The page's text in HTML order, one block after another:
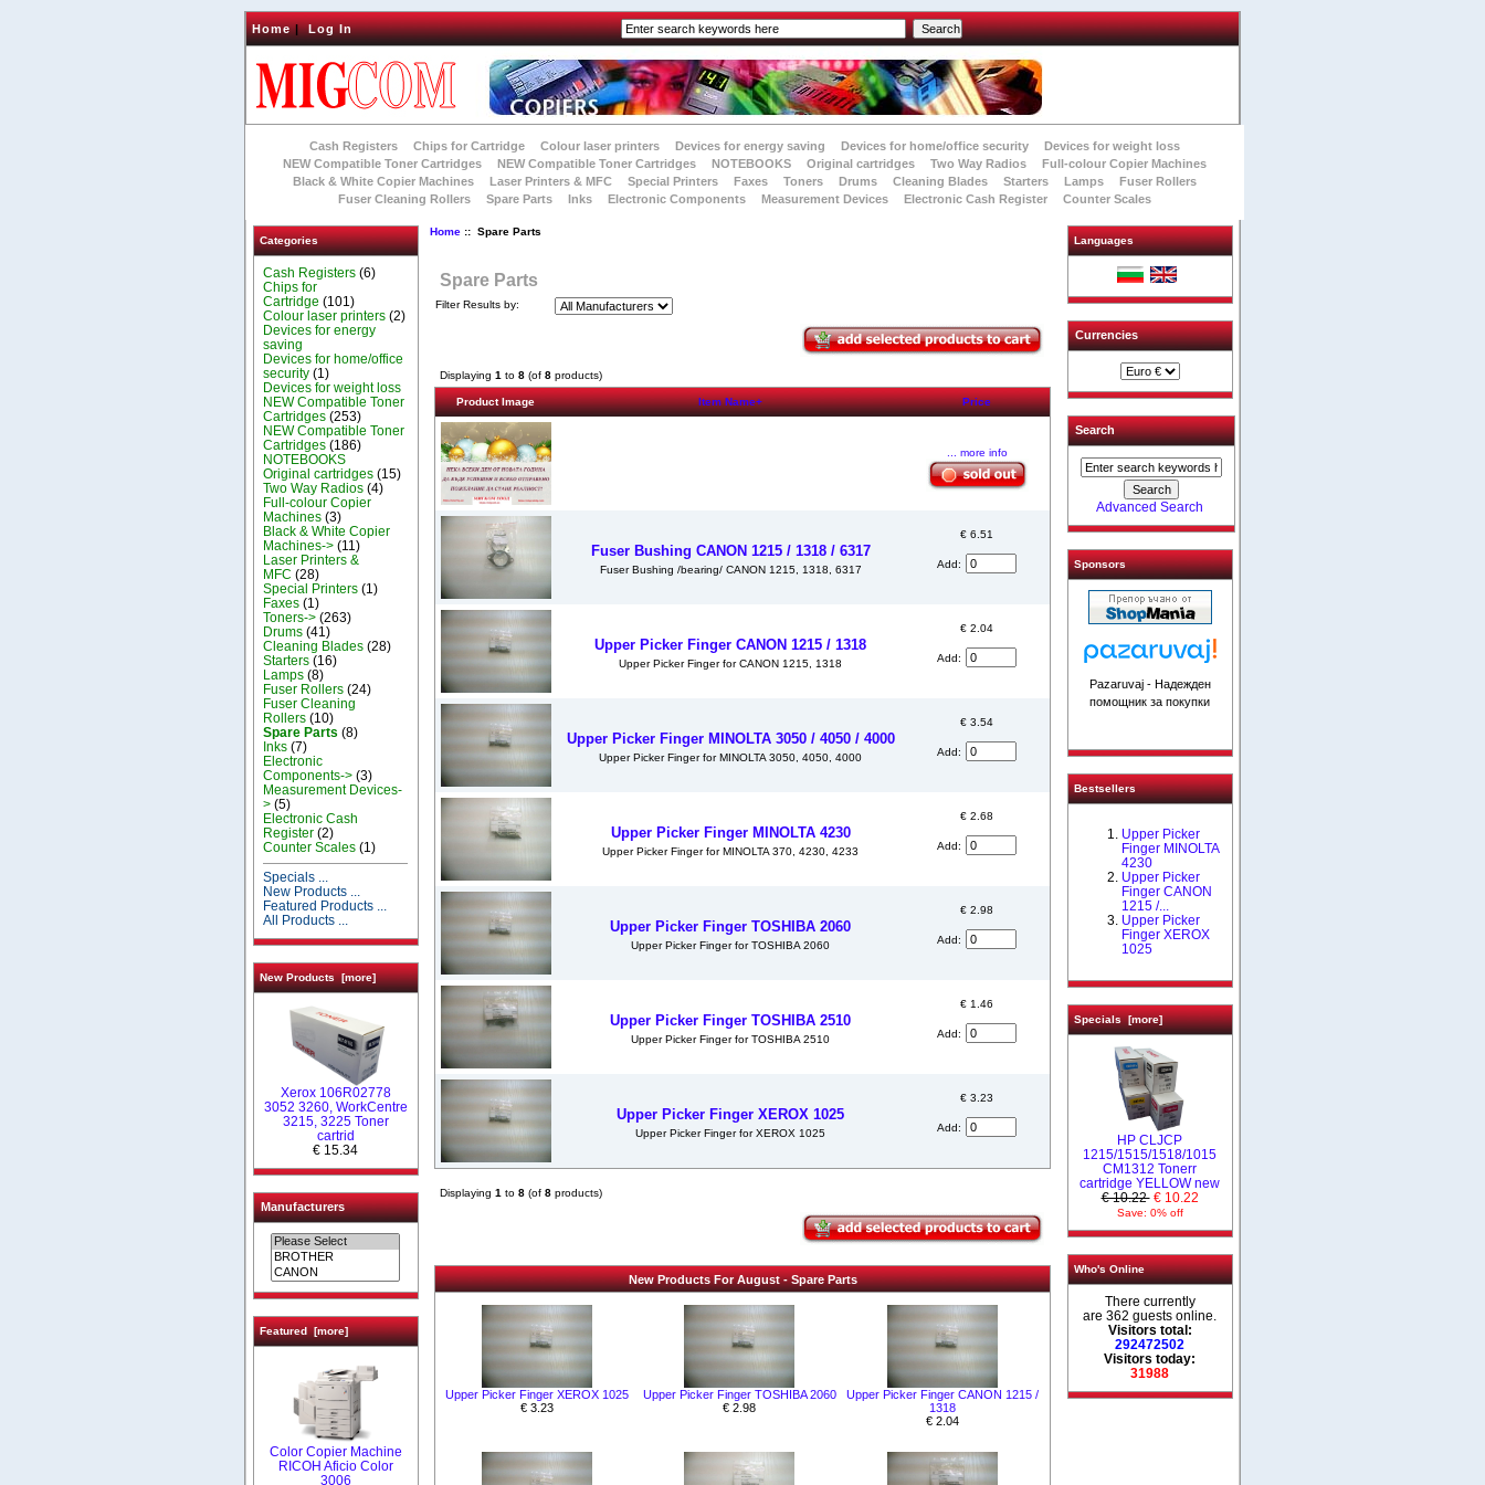
Home|Log In
Cash Registers Chips for Cartridge Colour laser printers Devices for energy saving Devices for home/office security
Devices for weight loss
NEW Compatible Toner Cartridges
NEW Compatible Toner Cartridges NOTEBOOKS Original cartridges Two Way Radios
Full-colour Copier Machines
Black & White Copier Machines
Laser Printers & MFC Special Printers Faxes Toners Drums Cleaning Blades Starters Lamps
Fuser Rollers
Fuser Cleaning Rollers
Spare Parts Inks Electronic Components Measurement Devices Electronic Cash Register Counter Scales
Categories
Cash Registers (6)
Chips for
Cartridge (101)
Colour laser printers (2)
Devices for energy
saving
Devices for home/office
security (1)
Devices for weight loss
NEW Compatible Toner
Cartridges (253)
NEW Compatible Toner
Cartridges (186)
NOTEBOOKS
Original cartridges (15)
Two Way Radios (4)
Full-colour Copier
Machines (3)
Black & White Copier
Machines-> (11)
Laser Printers &
MFC (28)
Special Printers (1)
Faxes (1)
Toners-> (263)
Drums (41)
Cleaning Blades (28)
Starters (16)
Lamps (8)
Fuser Rollers (24)
Fuser Cleaning
Rollers (10)
Spare Parts (8)
Inks (7)
Electronic
Components-> (3)
Measurement Devices-
> (5)
Electronic Cash
Register (2)
Counter Scales (1)
Specials ...
New Products ...
Featured Products ...
All Products ...
New Products [more]
Xerox 106R02778
3052 3260, WorkCentre
3215, 3225 Toner
cartrid
€ 15.34
Manufacturers
Featured [more]
Color Copier Machine
RICOH Aficio Color
3006
Home :: Spare Parts
Spare Parts
Filter Results by:
Displaying 1 to 8(of 8products)
Product Image Item Name+ Price
... more info
Fuser Bushing CANON 1215 / 1318 / 6317
Fuser Bushing /bearing/ CANON 1215, 1318, 6317
€ 6.51
Add:
Upper Picker Finger CANON 1215 / 1318
Upper Picker Finger for CANON 1215, 1318
€ 2.04
Add:
Upper Picker Finger MINOLTA 3050 / 4050 / 4000
Upper Picker Finger for MINOLTA 3050, 4050, 4000
€ 3.54
Add:
Upper Picker Finger MINOLTA 4230
Upper Picker Finger for MINOLTA 370, 4230, 4233
€ 2.68
Add:
Upper Picker Finger TOSHIBA 2060
Upper Picker Finger for TOSHIBA 2060
€ 2.98
Add:
Upper Picker Finger TOSHIBA 2510
Upper Picker Finger for TOSHIBA 2510
€ 1.46
Add:
Upper Picker Finger XEROX 1025
Upper Picker Finger for XEROX 1025
€ 3.23
Add:
Displaying 1 to 8(of 8products)
New Products For August - Spare Parts
Upper Picker Finger XEROX 1025
€ 3.23
Upper Picker Finger TOSHIBA 2060
€ 2.98
Upper Picker Finger CANON 1215 /
1318
€ 2.04
Languages
Currencies
Search
Advanced Search
Sponsors
Pazaruvaj - Надежден
помощник за покупки
Bestsellers
Upper Picker
Finger MINOLTA
4230
Upper Picker
Finger CANON
1215 /...
Upper Picker
Finger XEROX
1025
Specials [more]
HP CLJCP
1215/1515/1518/1015
CM1312 Tonerr
cartridge YELLOW new
€ 10.22 € 10.22
Save: 0% off
Who's Online
There currently
are 362 guests online.
Visitors total:
292472502
Visitors today:
31988